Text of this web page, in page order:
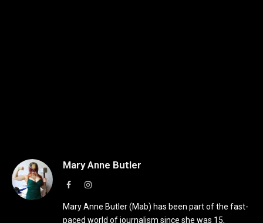
Mary Anne Butler
FacebookInstagram
Mary Anne Butler (Mab) has been part of the fast-
paced world of journalism since she was 15,